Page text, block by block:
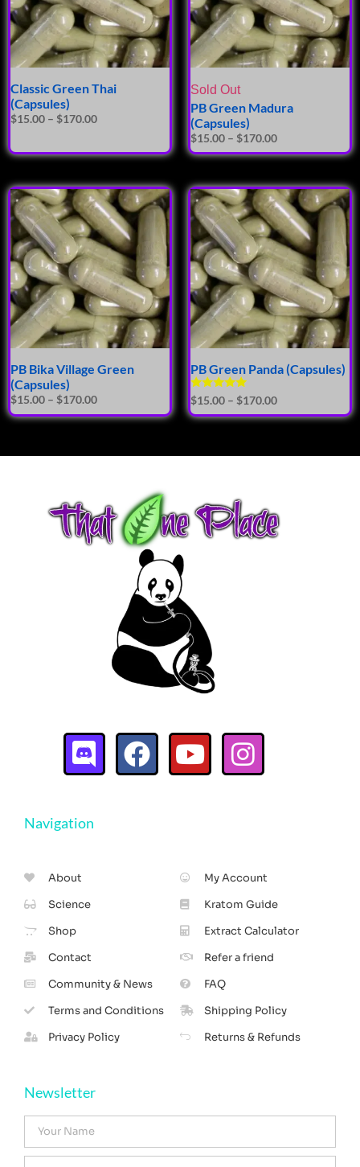
Classic Green Thai
(Capsules)
$15.00 – $170.00
Sold Out
PB Green Madura
(Capsules)
$15.00 – $170.00
PB Bika Village Green
(Capsules)
$15.00 – $170.00
PB Green Panda (Capsules)
Rated
5.00
out of 5
$15.00 – $170.00
Navigation
About
Science
Shop
Contact
Community & News
Terms and Conditions
Privacy Policy
My Account
Kratom Guide
Extract Calculator
Refer a friend
FAQ
Shipping Policy
Returns & Refunds
Newsletter